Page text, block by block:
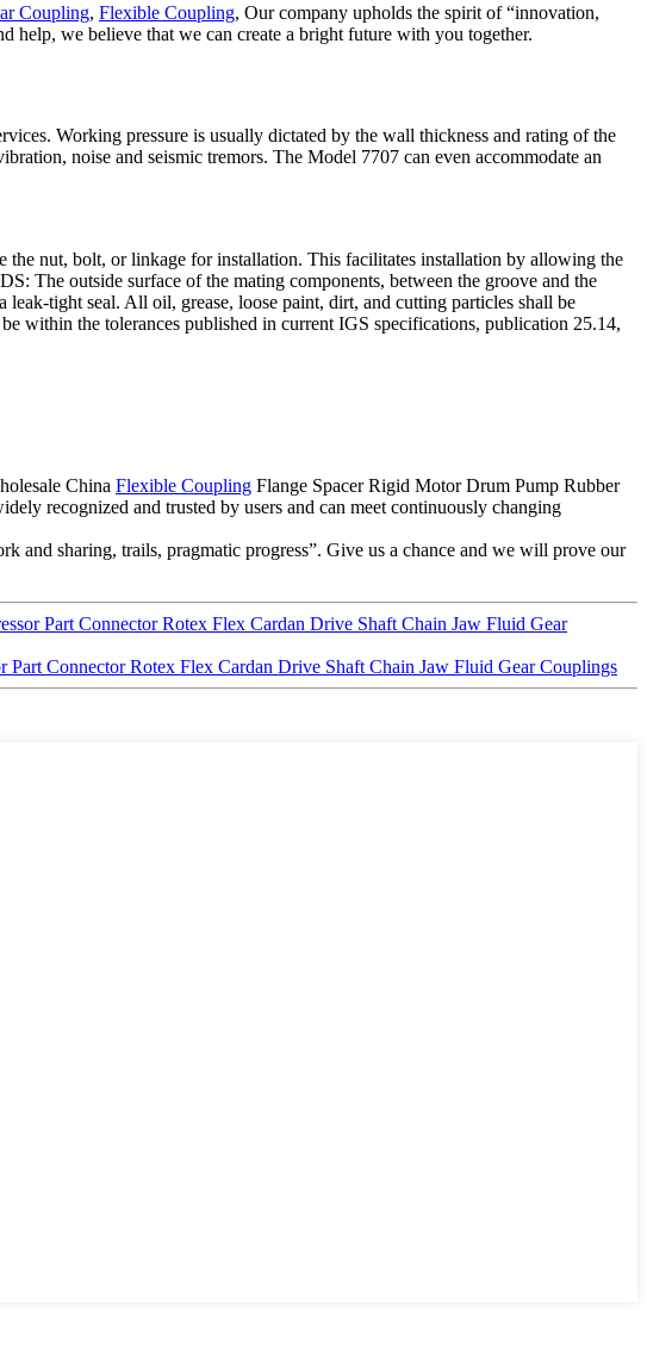
Coupling, Flexible Coupling, Our company upholds the spirit of “innovation,
help, we believe that we can create a bright future with you together.
Working pressure is usually dictated by the wall thickness and rating of the
noise and seismic tremors. The Model 7707 can even accommodate an
nut, bolt, or linkage for installation. This facilitates installation by allowing the
outside surface of the mating components, between the groove and the
tight seal. All oil, grease, loose paint, dirt, and cutting particles shall be
within the tolerances published in current IGS specifications, publication 25.14,
China Flexible Coupling Flange Spacer Rigid Motor Drum Pump Rubber
recognized and trusted by users and can meet continuously changing
and sharing, trails, pragmatic progress”. Give us a chance and we will prove our
Part Connector Rotex Flex Cardan Drive Shaft Chain Jaw Fluid Gear
Connector Rotex Flex Cardan Drive Shaft Chain Jaw Fluid Gear Couplings